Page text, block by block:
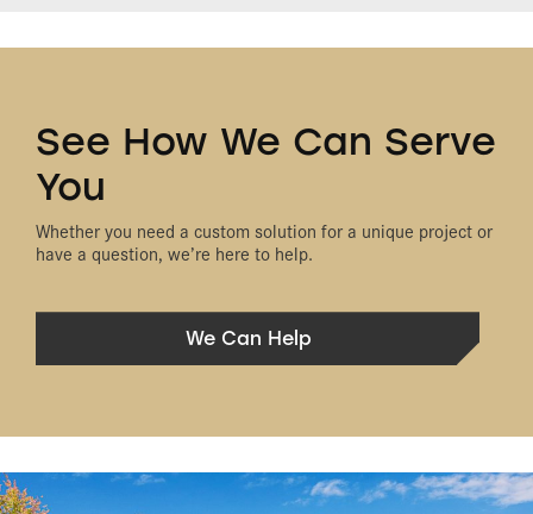
See How We Can Serve
You
Whether you need a custom solution for a unique project or
have a question, we’re here to help.
We Can Help